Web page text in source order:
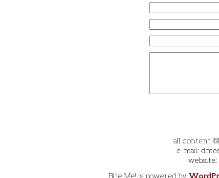
all content
e-mail:
website:
Bite Me! is powered by